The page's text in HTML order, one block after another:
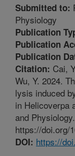
Submitted to:
Physiology
Publication
Publication
Publication
Citation: Cai,
Wu, Y. 2024.
lysis induced
in Helicoverpa
and
https://doi.org/
DOI: https://